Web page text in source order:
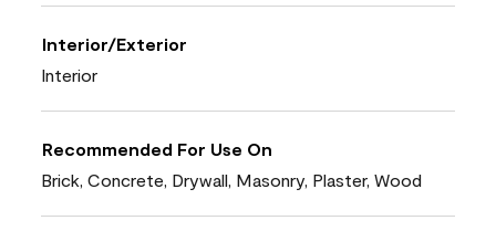
Interior/Exterior
Interior
Recommended For Use On
Brick, Concrete, Drywall, Masonry, Plaster, Wood